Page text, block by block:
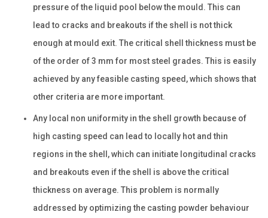
pressure of the liquid pool below the mould. This can
lead to cracks and breakouts if the shell is not thick
enough at mould exit. The critical shell thickness must be
of the order of 3 mm for most steel grades. This is easily
achieved by any feasible casting speed, which shows that
other criteria are more important.
Any local non uniformity in the shell growth because of
high casting speed can lead to locally hot and thin
regions in the shell, which can initiate longitudinal cracks
and breakouts even if the shell is above the critical
thickness on average. This problem is normally
addressed by optimizing the casting powder behaviour